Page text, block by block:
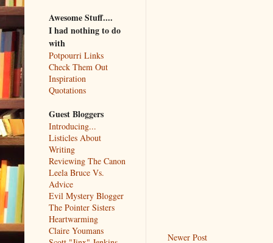
Newer Post
Awesome Stuff....
I had nothing to do
with
Potpourri Links
Check Them Out
Inspiration
Quotations
Guest Bloggers
Introducing...
Listicles About
Writing
Reviewing The Canon
Leela Bruce Vs.
Advice
Evil Mystery Blogger
The Pointer Sisters
Heartwarming
Claire Youmans